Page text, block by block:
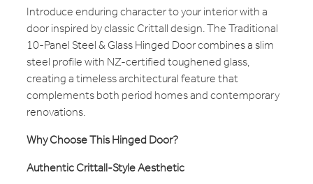
Introduce enduring character to your interior with a
door inspired by classic Crittall design. The Traditional
10-Panel Steel & Glass Hinged Door combines a slim
steel profile with NZ-certified toughened glass,
creating a timeless architectural feature that
complements both period homes and contemporary
renovations.
Why Choose This Hinged Door?
Authentic Crittall-Style Aesthetic